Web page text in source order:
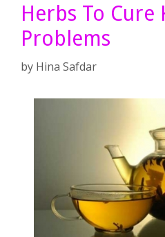
Herbs To Cure
Problems
by Hina Safdar